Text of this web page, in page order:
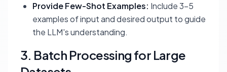
Provide Few-Shot Examples: Include 3-5
examples of input and desired output to guide
the LLM's understanding.
3. Batch Processing for Large